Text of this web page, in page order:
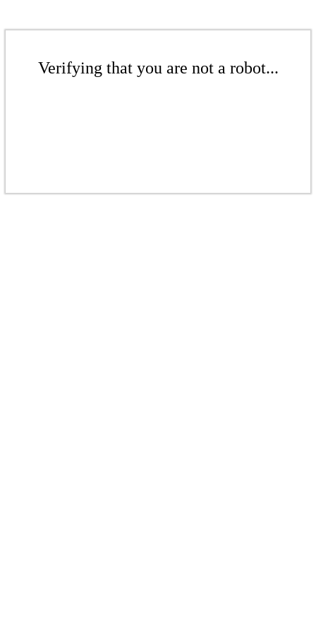
Verifying that you are not a robot...